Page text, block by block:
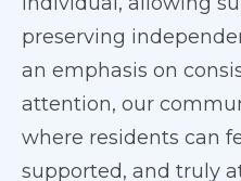
preserving
an emphasis on
attention, our
where residents can
supported, and truly